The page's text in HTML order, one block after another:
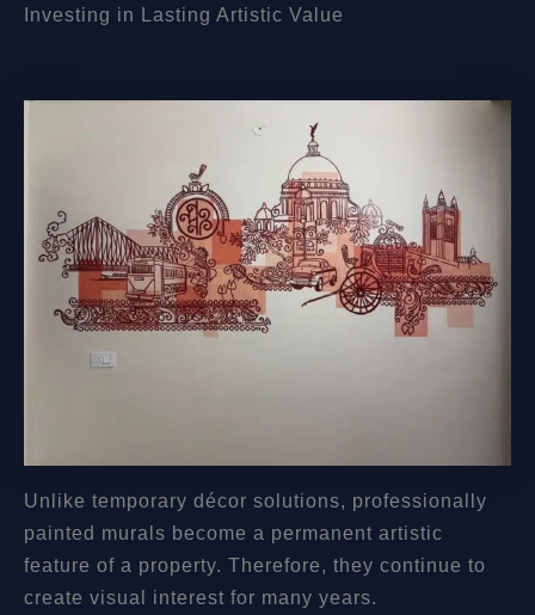
Investing in Lasting Artistic Value
Unlike temporary décor solutions, professionally
painted murals become a permanent artistic
feature of a property. Therefore, they continue to
create visual interest for many years.